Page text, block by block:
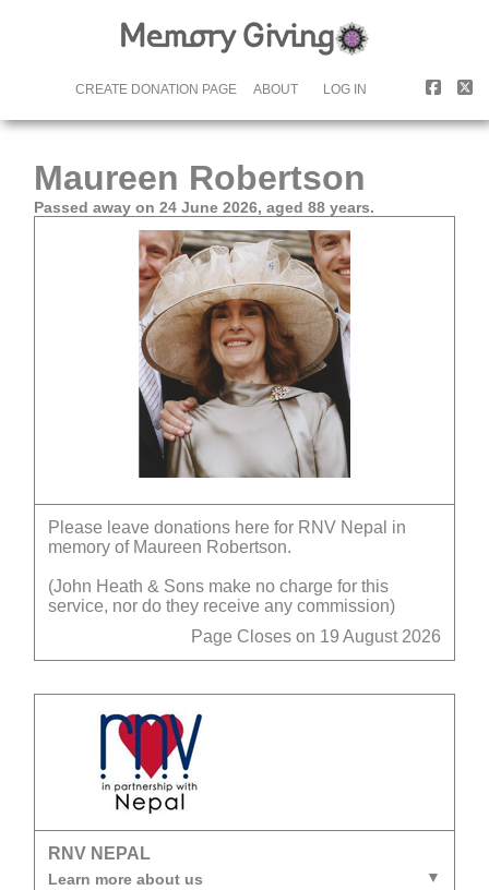
CREATE DONATION PAGE ABOUT LOG IN
Maureen Robertson
Passed away on 24 June 2026, aged 88 years.
Please leave donations here for RNV Nepal in
memory of Maureen Robertson.
(John Heath & Sons make no charge for this
service, nor do they receive any commission)
Page Closes on 19 August 2026
RNV NEPAL
Learn more about us